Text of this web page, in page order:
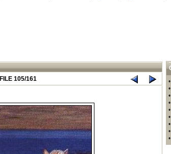
FILE 105/161
•
•
•
•